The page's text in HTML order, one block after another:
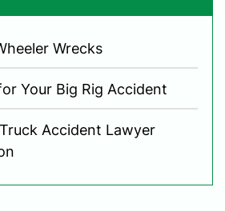
Wrecks
Your Big Rig Accident
Accident Lawyer